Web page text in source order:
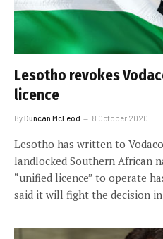
Lesotho revokes
licence
ByDuncan McLeod 8 October 2020
Lesotho has written to
landlocked Southern African
“unified licence” to operate
said it will fight the decision